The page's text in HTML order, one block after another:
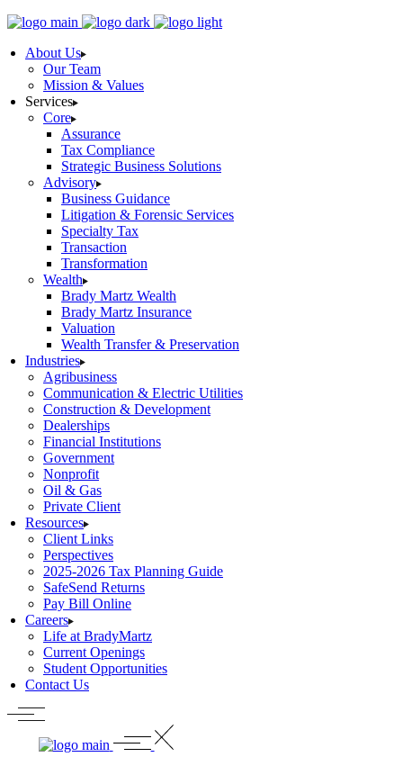
About Us
Our Team
Mission & Values
Services
Core
Assurance
Tax Compliance
Strategic Business Solutions
Advisory
Business Guidance
Litigation & Forensic Services
Specialty Tax
Transaction
Transformation
Wealth
Brady Martz Wealth
Brady Martz Insurance
Valuation
Wealth Transfer & Preservation
Industries
Agribusiness
Communication & Electric Utilities
Construction & Development
Dealerships
Financial Institutions
Government
Nonprofit
Oil & Gas
Private Client
Resources
Client Links
Perspectives
2025-2026 Tax Planning Guide
SafeSend Returns
Pay Bill Online
Careers
Life at BradyMartz
Current Openings
Student Opportunities
Contact Us